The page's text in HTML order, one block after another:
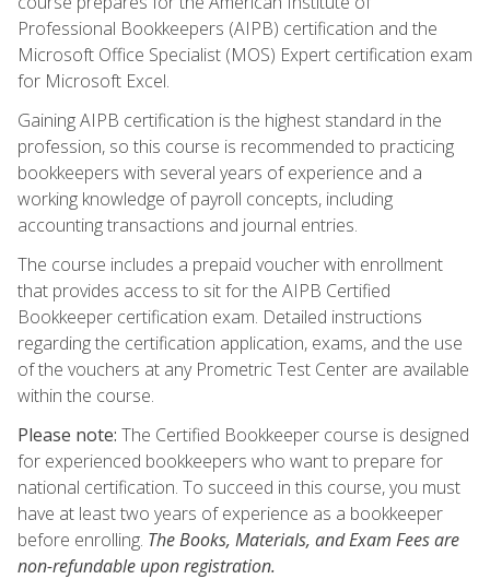
Professional Bookkeepers (AIPB) certification and the
Microsoft Office Specialist (MOS) Expert certification exam
for Microsoft Excel.
Gaining AIPB certification is the highest standard in the
profession, so this course is recommended to practicing
bookkeepers with several years of experience and a
working knowledge of payroll concepts, including
accounting transactions and journal entries.
The course includes a prepaid voucher with enrollment
that provides access to sit for the AIPB Certified
Bookkeeper certification exam. Detailed instructions
regarding the certification application, exams, and the use
of the vouchers at any Prometric Test Center are available
within the course.
Please note: The Certified Bookkeeper course is designed
for experienced bookkeepers who want to prepare for
national certification. To succeed in this course, you must
have at least two years of experience as a bookkeeper
before enrolling. The Books, Materials, and Exam Fees are
non-refundable upon registration.